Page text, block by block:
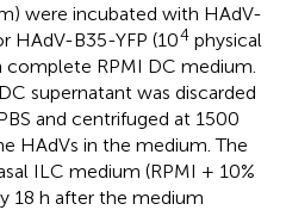
were incubated with HAdV-
HAdV-B35-YFP (104 physical
RPMI DC medium.
supernatant was discarded
and centrifuged at 1500
HAdVs in the medium. The
ILC medium (RPMI + 10%
18 h after the medium